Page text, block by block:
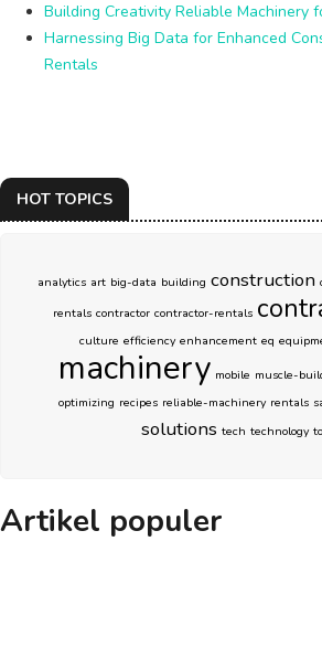
Building Creativity Reliable Machinery
Harnessing Big Data for Enhanced
Rentals
HOT TOPICS
analytics art big-data building construction
rentals contractor contractor-rentals
culture efficiency enhancement eq
machinery mobile muscle-
optimizing recipes reliable-machinery rentals
solutions tech technology
Artikel populer